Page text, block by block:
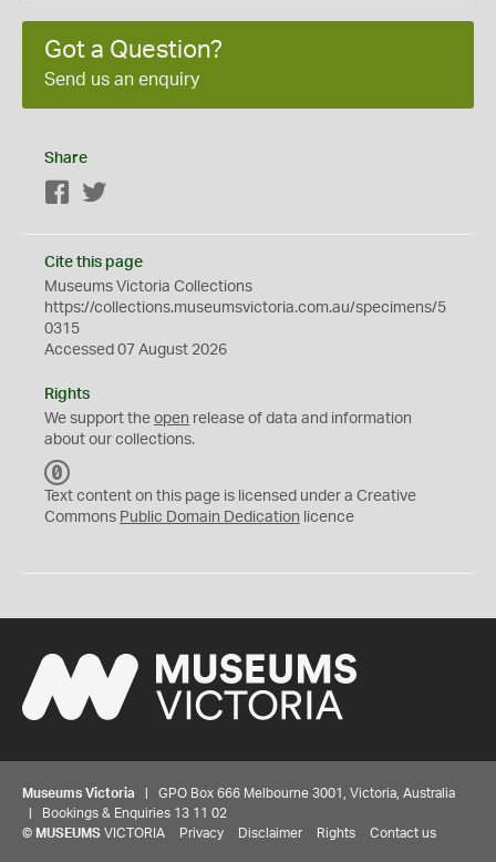
Got a Question?
Send us an enquiry
Share
Facebook
Cite this page
Museums Victoria Collections
https://collections.museumsvictoria.com.au/specimens/5
0315
Accessed 07 August 2026
Rights
We support the open release of data and information
about our collections.
C
0
Text content on this page is licensed under a Creative
Commons Public Domain Dedication licence
Museums Victoria | GPO Box 666 Melbourne 3001, Victoria, Australia
| Bookings & Enquiries 13 11 02
© MUSEUMS VICTORIA Privacy Disclaimer Rights Contact us